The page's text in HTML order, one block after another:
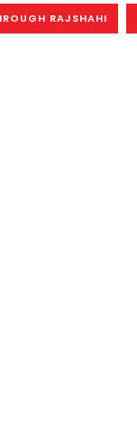
RAJSHAHI